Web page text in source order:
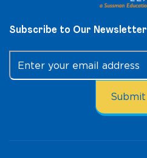
Subscribe to Our Newsletter